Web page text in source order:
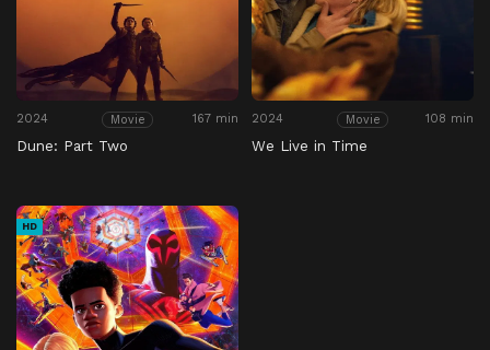
2024 Movie 167 min
Dune: Part Two
2024 Movie 108 min
We Live in Time
HD